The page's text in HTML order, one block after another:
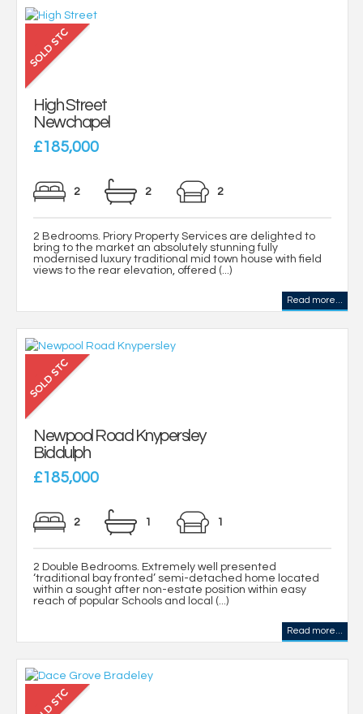
High Street
Newchapel
£185,000
2 2 2
2 Bedrooms. Priory Property Services are delighted to
bring to the market an absolutely stunning fully
modernised luxury traditional mid town house with field
views to the rear elevation, offered (...)
Read more...
Newpool Road Knypersley
Biddulph
£185,000
2 1 1
2 Double Bedrooms. Extremely well presented
‘traditional bay fronted’ semi-detached home located
within a sought after non-estate position within easy
reach of popular Schools and local (...)
Read more...